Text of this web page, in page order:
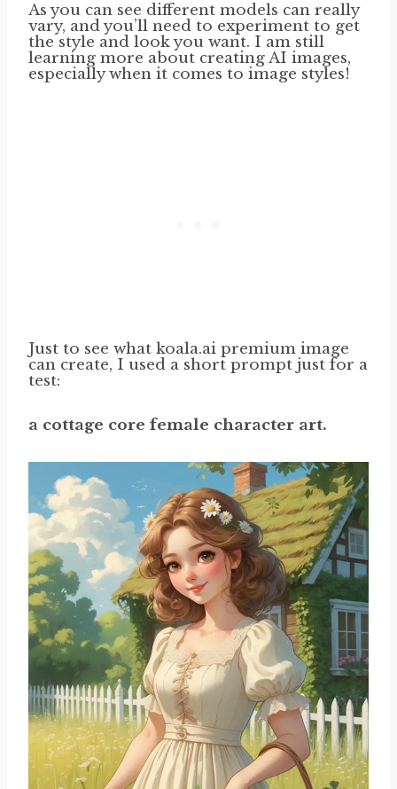
As you can see different models can really
vary, and you’ll need to experiment to get
the style and look you want. I am still
learning more about creating AI images,
especially when it comes to image styles!
Just to see what koala.ai premium image
can create, I used a short prompt just for a
test:
a cottage core female character art.